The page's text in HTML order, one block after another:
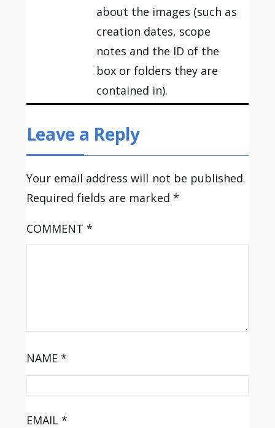
about the images (such as
creation dates, scope
notes and the ID of the
box or folders they are
contained in).
Leave a Reply
Your email address will not be published.
Required fields are marked *
COMMENT *
NAME *
EMAIL *